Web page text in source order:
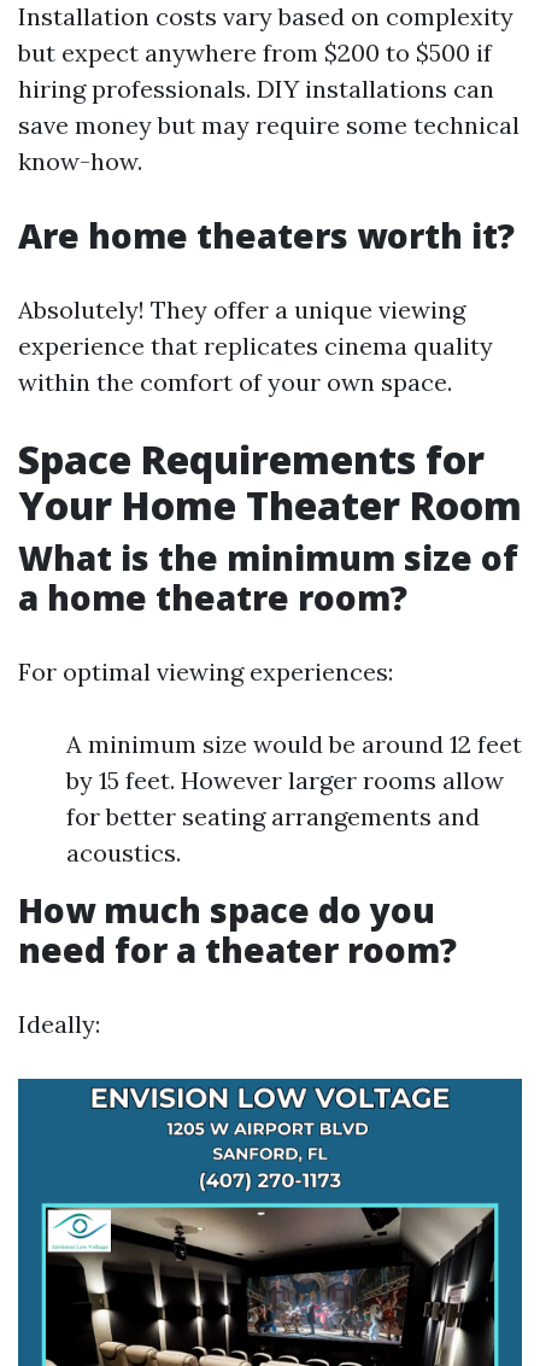
Installation costs vary based on complexity
but expect anywhere from $200 to $500 if
hiring professionals. DIY installations can
save money but may require some technical
know-how.
Are home theaters worth it?
Absolutely! They offer a unique viewing
experience that replicates cinema quality
within the comfort of your own space.
Space Requirements for
Your Home Theater Room
What is the minimum size of
a home theatre room?
For optimal viewing experiences:
A minimum size would be around 12 feet
by 15 feet. However larger rooms allow
for better seating arrangements and
acoustics.
How much space do you
need for a theater room?
Ideally: